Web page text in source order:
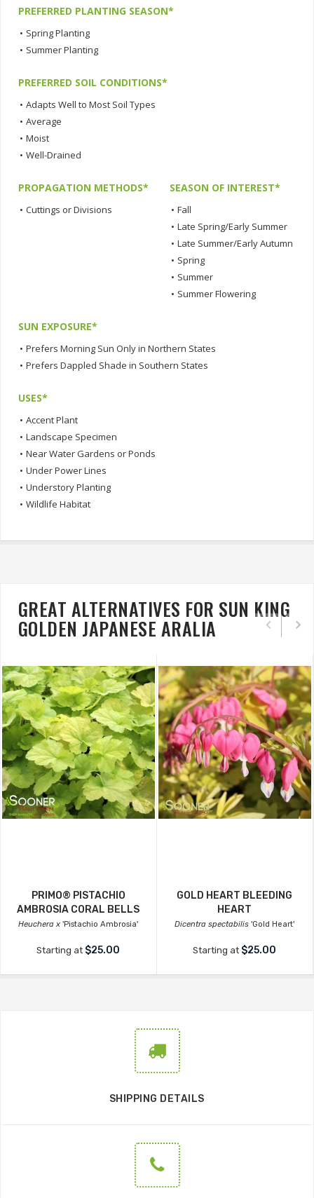
PREFERRED PLANTING SEASON*
• Spring Planting
• Summer Planting
PREFERRED SOIL CONDITIONS*
• Adapts Well to Most Soil Types
• Average
• Moist
• Well-Drained
PROPAGATION METHODS*
• Cuttings or Divisions
SEASON OF INTEREST*
• Fall
• Late Spring/Early Summer
• Late Summer/Early Autumn
• Spring
• Summer
• Summer Flowering
SUN EXPOSURE*
• Prefers Morning Sun Only in Northern States
• Prefers Dappled Shade in Southern States
USES*
• Accent Plant
• Landscape Specimen
• Near Water Gardens or Ponds
• Under Power Lines
• Understory Planting
• Wildlife Habitat
GREAT ALTERNATIVES FOR SUN KING
GOLDEN JAPANESE ARALIA
PRIMO® PISTACHIO
AMBROSIA CORAL BELLS
Heuchera x 'Pistachio Ambrosia'
Starting at $25.00
GOLD HEART BLEEDING
HEART
Dicentra spectabilis 'Gold Heart'
Starting at $25.00
SHIPPING DETAILS